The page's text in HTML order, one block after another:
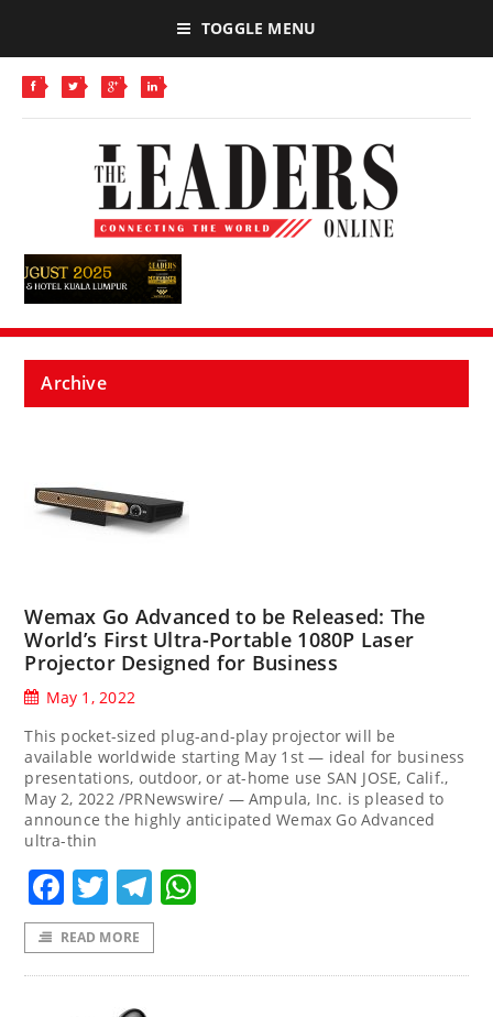
TOGGLE MENU
Archive
Wemax Go Advanced to be Released: The
World’s First Ultra-Portable 1080P Laser
Projector Designed for Business
May 1, 2022
This pocket-sized plug-and-play projector will be
available worldwide starting May 1st — ideal for business
presentations, outdoor, or at-home use SAN JOSE, Calif.,
May 2, 2022 /PRNewswire/ — Ampula, Inc. is pleased to
announce the highly anticipated Wemax Go Advanced
ultra-thin
Facebook
TwitterTelegram
READ MORE